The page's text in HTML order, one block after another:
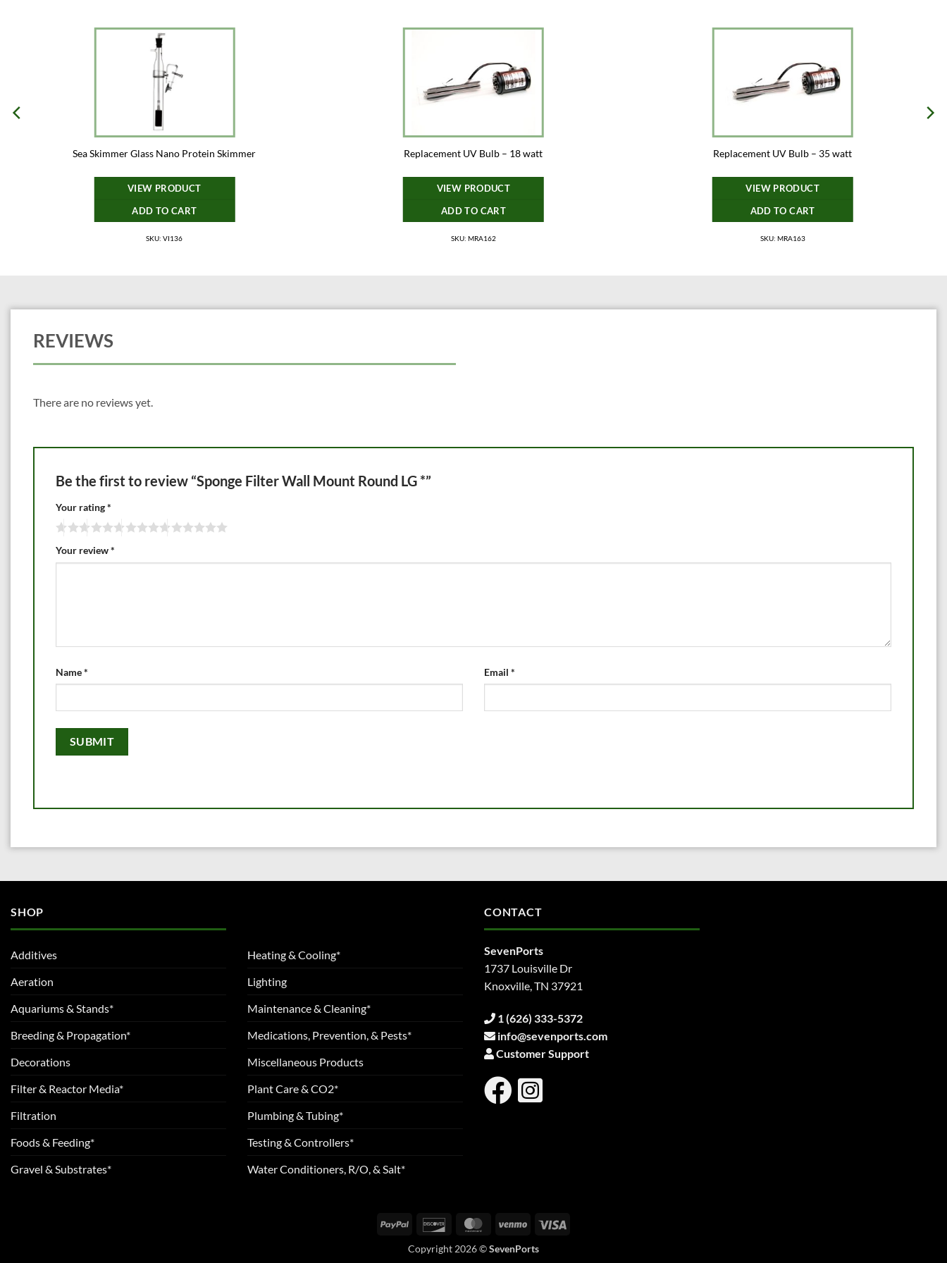
Sea Skimmer Glass Nano Protein Skimmer
VIEW PRODUCT
ADD TO CART
SKU: VI136
Replacement UV Bulb – 18 watt
VIEW PRODUCT
ADD TO CART
SKU: MRA162
Replacement UV Bulb – 35 watt
VIEW PRODUCT
ADD TO CART
SKU: MRA163
REVIEWS
There are no reviews yet.
Be the first to review “Sponge Filter Wall Mount Round LG *”
Your rating*
Your review*
Name* Email *
SHOP
Additives
Aeration
Aquariums & Stands*
Breeding & Propagation*
Decorations
Filter & Reactor Media*
Filtration
Foods & Feeding*
Gravel & Substrates*
Heating & Cooling*
Lighting
Maintenance & Cleaning*
Medications, Prevention, & Pests*
Miscellaneous Products
Plant Care & CO2*
Plumbing & Tubing*
Testing & Controllers*
Water Conditioners, R/O, & Salt*
CONTACT
SevenPorts
1737 Louisville Dr
Knoxville, TN 37921
1 (626) 333-5372
info@sevenports.com
Customer Support
PayPal Discover MasterCardVenmo
Copyright 2026 ©SevenPorts